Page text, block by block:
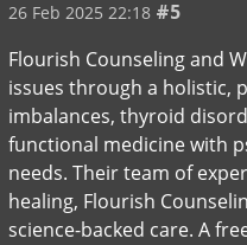
26 Feb 2025 22:18 #5
Flourish Counseling and
issues through a holistic,
imbalances, thyroid
functional medicine with
needs. Their team of
healing, Flourish
science-backed care. A